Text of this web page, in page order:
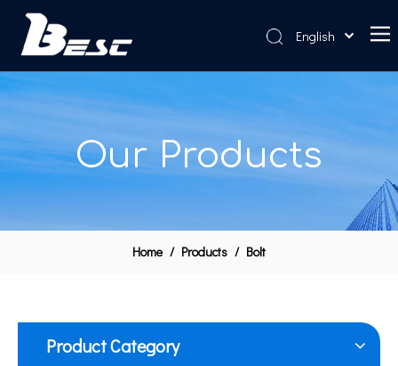
Home
Products
English
Our Products
Home / Products / Bolt
Product Category